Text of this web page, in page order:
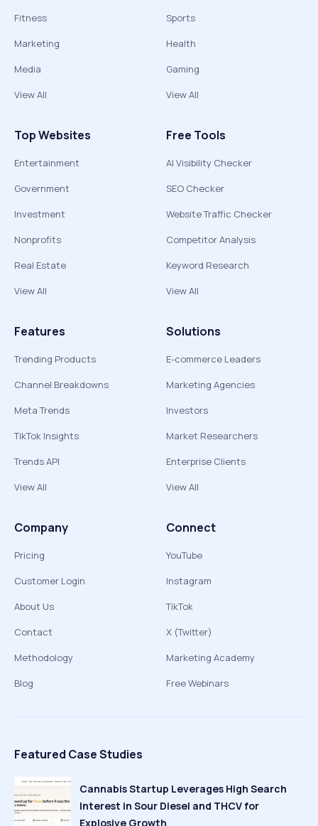
Fitness
Marketing
Media
View All
Sports
Health
Gaming
View All
Top Websites
Entertainment
Government
Investment
Nonprofits
Real Estate
View All
Free Tools
AI Visibility Checker
SEO Checker
Website Traffic Checker
Competitor Analysis
Keyword Research
View All
Features
Trending Products
Channel Breakdowns
Meta Trends
TikTok Insights
Trends API
View All
Solutions
E-commerce Leaders
Marketing Agencies
Investors
Market Researchers
Enterprise Clients
View All
Company
Pricing
Customer Login
About Us
Contact
Methodology
Blog
Connect
YouTube
Instagram
TikTok
X (Twitter)
Marketing Academy
Free Webinars
Featured Case Studies
Cannabis Startup Leverages High Search
Interest in Sour Diesel and THCV for
Explosive Growth